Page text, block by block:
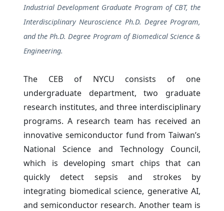
Industrial Development Graduate Program of CBT, the
Interdisciplinary Neuroscience Ph.D. Degree Program,
and the Ph.D. Degree Program of Biomedical Science &
Engineering.
The CEB of NYCU consists of one
undergraduate department, two graduate
research institutes, and three interdisciplinary
programs. A research team has received an
innovative semiconductor fund from Taiwan’s
National Science and Technology Council,
which is developing smart chips that can
quickly detect sepsis and strokes by
integrating biomedical science, generative AI,
and semiconductor research. Another team is